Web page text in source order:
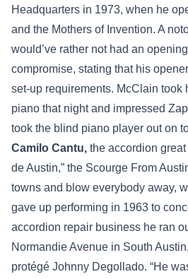
Headquarters in 1973, when he
and the Mothers of Invention. A
would’ve rather not had an
compromise, stating that his
set-up requirements. McClain took
piano that night and impressed
took the blind piano player out on
Camilo Cantu, the accordion
de Austin,” the Scourge From
towns and blow everybody away,
gave up performing in 1963 to
accordion repair business he ran
Normandie Avenue in South
protégé Johnny Degollado. “He